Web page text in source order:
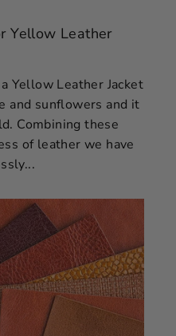
Yellow Leather
Yellow Leather Jacket
and sunflowers and it
Combining these
of leather we have